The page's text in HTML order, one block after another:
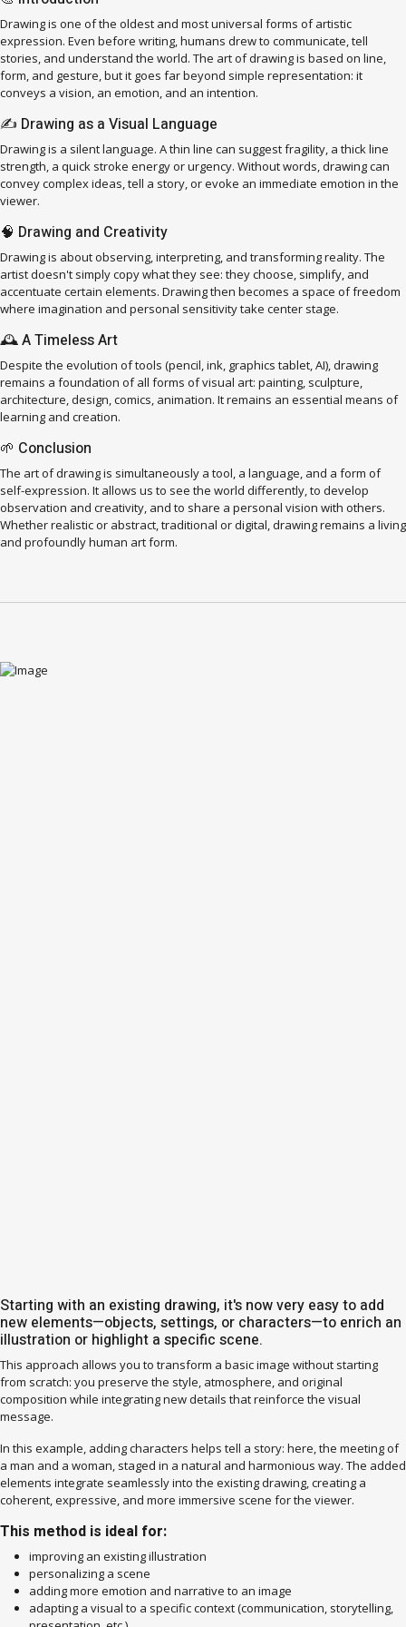
Drawing is one of the oldest and most universal forms of artistic
expression. Even before writing, humans drew to communicate, tell
stories, and understand the world. The art of drawing is based on line,
form, and gesture, but it goes far beyond simple representation: it
conveys a vision, an emotion, and an intention.
✍️ Drawing as a Visual Language
Drawing is a silent language. A thin line can suggest fragility, a thick line
strength, a quick stroke energy or urgency. Without words, drawing can
convey complex ideas, tell a story, or evoke an immediate emotion in the
viewer.
🧠 Drawing and Creativity
Drawing is about observing, interpreting, and transforming reality. The
artist doesn't simply copy what they see: they choose, simplify, and
accentuate certain elements. Drawing then becomes a space of freedom
where imagination and personal sensitivity take center stage.
🕰️ A Timeless Art
Despite the evolution of tools (pencil, ink, graphics tablet, AI), drawing
remains a foundation of all forms of visual art: painting, sculpture,
architecture, design, comics, animation. It remains an essential means of
learning and creation.
🌱 Conclusion
The art of drawing is simultaneously a tool, a language, and a form of
self-expression. It allows us to see the world differently, to develop
observation and creativity, and to share a personal vision with others.
Whether realistic or abstract, traditional or digital, drawing remains a living
and profoundly human art form.
Starting with an existing drawing, it's now very easy to add
new elements—objects, settings, or characters—to enrich an
illustration or highlight a specific scene.
This approach allows you to transform a basic image without starting
from scratch: you preserve the style, atmosphere, and original
composition while integrating new details that reinforce the visual
message.
In this example, adding characters helps tell a story: here, the meeting of
a man and a woman, staged in a natural and harmonious way. The added
elements integrate seamlessly into the existing drawing, creating a
coherent, expressive, and more immersive scene for the viewer.
This method is ideal for:
improving an existing illustration
personalizing a scene
adding more emotion and narrative to an image
adapting a visual to a specific context (communication, storytelling,